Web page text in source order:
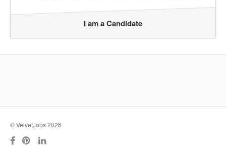
I am a Candidate
© VelvetJobs 2026